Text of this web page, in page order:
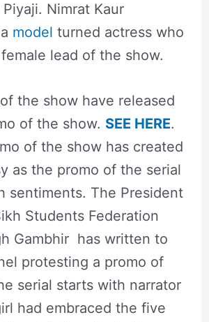
Nimrat Kaur
model turned actress who
lead of the show.
the show have released
of the show. SEE HERE.
of the show has created
as the promo of the serial
sentiments. The President
Students Federation
Gambhir has written to
protesting a promo of
serial starts with narrator
had embraced the five